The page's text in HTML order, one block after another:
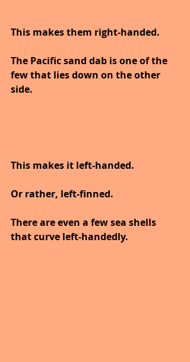
This makes them right-handed.
The Pacific sand dab is one of the
few that lies down on the other
side.
This makes it left-handed.
Or rather, left-finned.
There are even a few sea shells
that curve left-handedly.